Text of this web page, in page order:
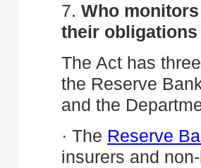
7. Who
their
The Act has
the Reserve
and the
· The Reserve
insurers and